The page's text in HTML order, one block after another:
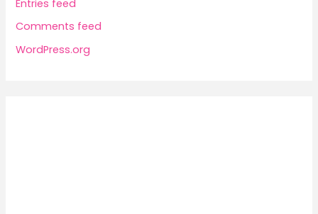
Entries feed
Comments feed
WordPress.org